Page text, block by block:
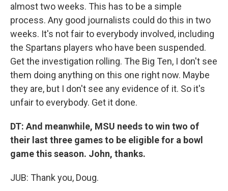
almost two weeks. This has to be a simple
process. Any good journalists could do this in two
weeks. It's not fair to everybody involved, including
the Spartans players who have been suspended.
Get the investigation rolling. The Big Ten, I don't see
them doing anything on this one right now. Maybe
they are, but I don't see any evidence of it. So it's
unfair to everybody. Get it done.
DT: And meanwhile, MSU needs to win two of
their last three games to be eligible for a bowl
game this season. John, thanks.
JUB: Thank you, Doug.